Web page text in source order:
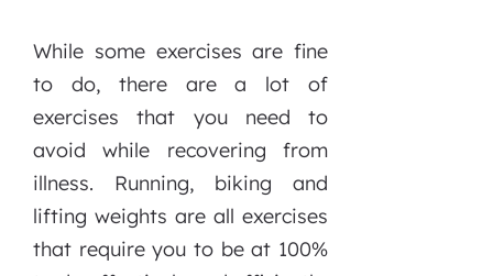
While some exercises are fine
to do, there are a lot of
exercises that you need to
avoid while recovering from
illness. Running, biking and
lifting weights are all exercises
that require you to be at 100%